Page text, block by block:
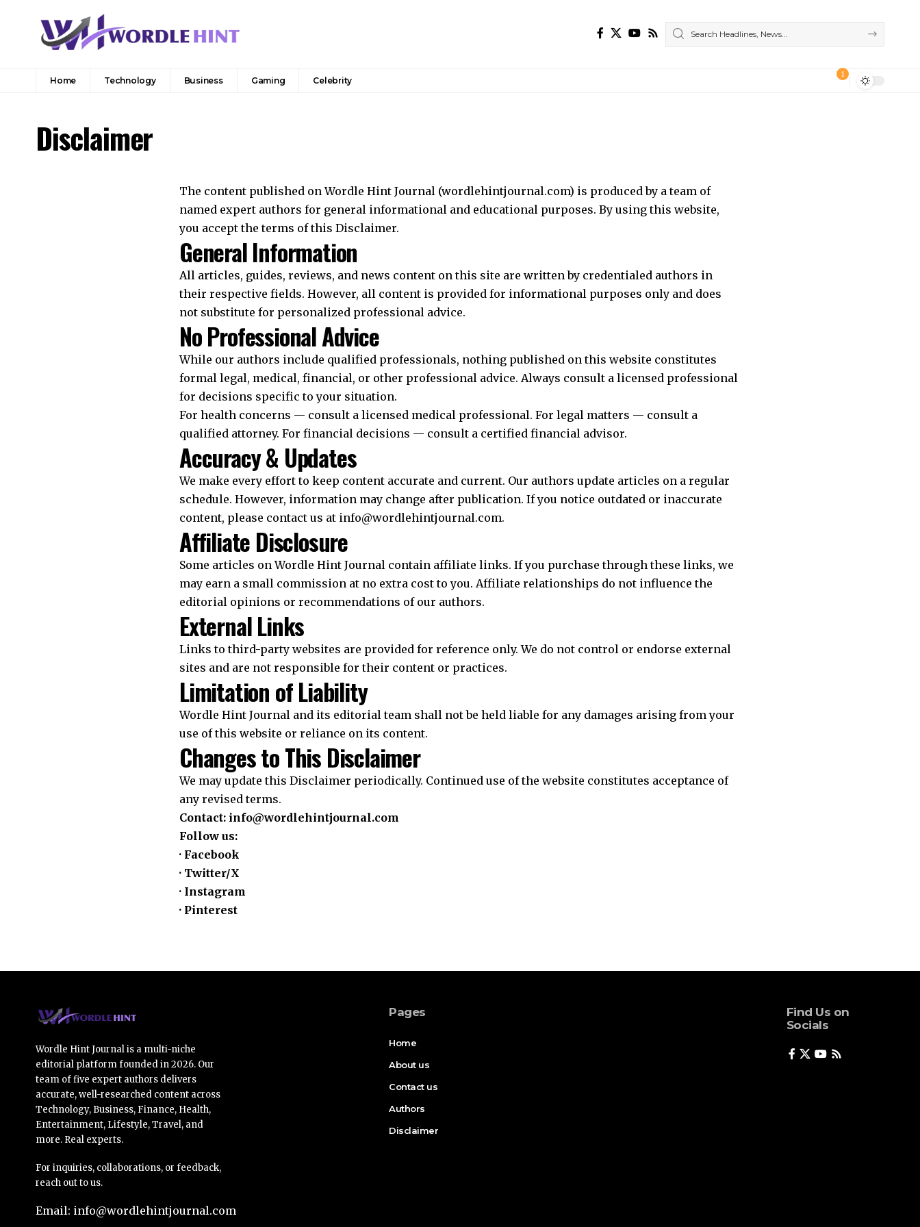
Home Technology Business Gaming Celebrity
1
Disclaimer
The content published on Wordle Hint Journal (wordlehintjournal.com) is produced by a team of
named expert authors for general informational and educational purposes. By using this website,
you accept the terms of this Disclaimer.
General Information
All articles, guides, reviews, and news content on this site are written by credentialed authors in
their respective fields. However, all content is provided for informational purposes only and does
not substitute for personalized professional advice.
No Professional Advice
While our authors include qualified professionals, nothing published on this website constitutes
formal legal, medical, financial, or other professional advice. Always consult a licensed professional
for decisions specific to your situation.
For health concerns — consult a licensed medical professional. For legal matters — consult a
qualified attorney. For financial decisions — consult a certified financial advisor.
Accuracy & Updates
We make every effort to keep content accurate and current. Our authors update articles on a regular
schedule. However, information may change after publication. If you notice outdated or inaccurate
content, please contact us at info@wordlehintjournal.com.
Affiliate Disclosure
Some articles on Wordle Hint Journal contain affiliate links. If you purchase through these links, we
may earn a small commission at no extra cost to you. Affiliate relationships do not influence the
editorial opinions or recommendations of our authors.
External Links
Links to third-party websites are provided for reference only. We do not control or endorse external
sites and are not responsible for their content or practices.
Limitation of Liability
Wordle Hint Journal and its editorial team shall not be held liable for any damages arising from your
use of this website or reliance on its content.
Changes to This Disclaimer
We may update this Disclaimer periodically. Continued use of the website constitutes acceptance of
any revised terms.
Contact: info@wordlehintjournal.com
Follow us:
· Facebook
· Twitter/X
· Instagram
· Pinterest
Wordle Hint Journal is a multi-niche
editorial platform founded in 2026. Our
team of five expert authors delivers
accurate, well-researched content across
Technology, Business, Finance, Health,
Entertainment, Lifestyle, Travel, and
more. Real experts.
For inquiries, collaborations, or feedback,
reach out to us.
Email: info@wordlehintjournal.com
Pages
Home
About us
Contact us
Authors
Disclaimer
Find Us on
Socials